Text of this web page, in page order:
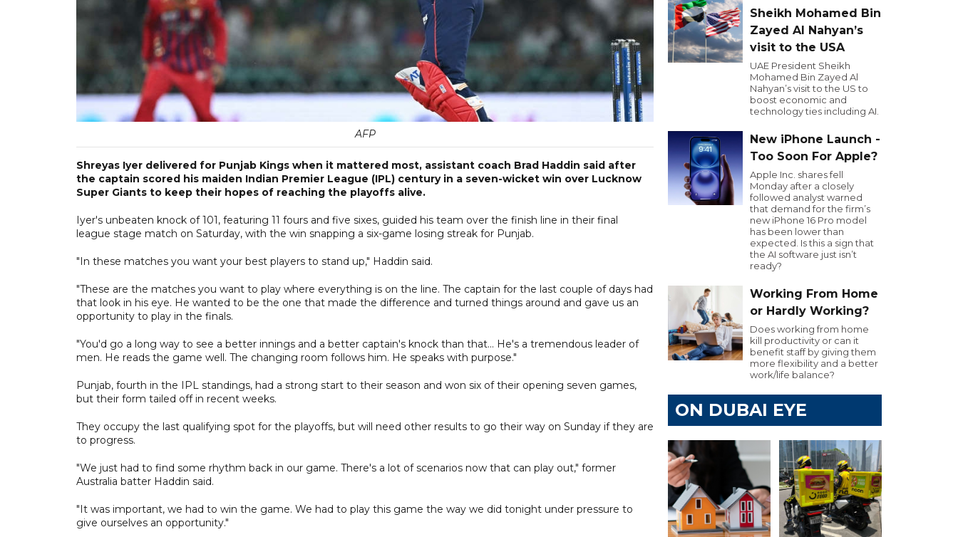
AFP
Shreyas Iyer delivered for Punjab Kings when it mattered most, assistant coach Brad Haddin said after
the captain scored his maiden Indian Premier League (IPL) century in a seven-wicket win over Lucknow
Super Giants to keep their hopes of reaching the playoffs alive.
Iyer's unbeaten knock of 101, featuring 11 fours and five sixes, guided his team over the finish line in their final
league stage match on Saturday, with the win snapping a six-game losing streak for Punjab.
"In these matches you want your best players to stand up," Haddin said.
"These are the matches you want to play where everything is on the line. The captain for the last couple of days had
that look in his eye. He wanted to be the one that made the difference and turned things around and gave us an
opportunity to play in the finals.
"You'd go a long way to see a better innings and a better captain's knock than that... He's a tremendous leader of
men. He reads the game well. The changing room follows him. He speaks with purpose."
Punjab, fourth in the IPL standings, had a strong start to their season and won six of their opening seven games,
but their form tailed off in recent weeks.
They occupy the last qualifying spot for the playoffs, but will need other results to go their way on Sunday if they are
to progress.
"We just had to find some rhythm back in our game. There's a lot of scenarios now that can play out," former
Australia batter Haddin said.
"It was important, we had to win the game. We had to play this game the way we did tonight under pressure to
give ourselves an opportunity."
Sheikh Mohamed Bin
Zayed Al Nahyan’s
visit to the USA
UAE President Sheikh
Mohamed Bin Zayed Al
Nahyan’s visit to the US to
boost economic and
technology ties including AI.
New iPhone Launch -
Too Soon For Apple?
Apple Inc. shares fell
Monday after a closely
followed analyst warned
that demand for the firm’s
new iPhone 16 Pro model
has been lower than
expected. Is this a sign that
the AI software just isn’t
ready?
Working From Home
or Hardly Working?
Does working from home
kill productivity or can it
benefit staff by giving them
more flexibility and a better
work/life balance?
ON DUBAI EYE